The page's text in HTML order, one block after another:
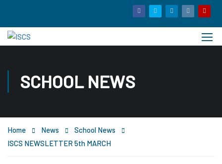
SCHOOL NEWS
Home News
School News
ISCS NEWSLETTER 5th MARCH